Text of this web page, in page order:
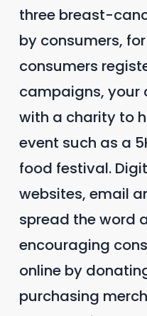
three breast-
by consumers,
consumers
campaigns, your
with a charity to
event such as a
food festival.
websites, email
spread the word
encouraging
online by
purchasing